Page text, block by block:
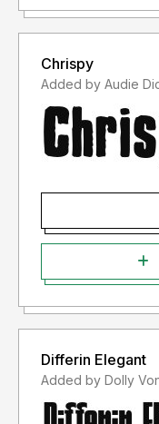
Terima kasih,
PutraCetol Studio
Chrispy
Differin Elegant